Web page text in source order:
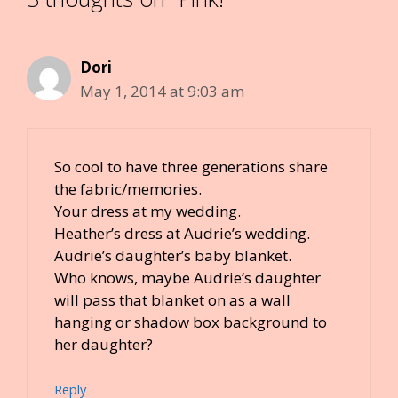
Dori
May 1, 2014 at 9:03 am
So cool to have three generations share
the fabric/memories.
Your dress at my wedding.
Heather’s dress at Audrie’s wedding.
Audrie’s daughter’s baby blanket.
Who knows, maybe Audrie’s daughter
will pass that blanket on as a wall
hanging or shadow box background to
her daughter?
Reply